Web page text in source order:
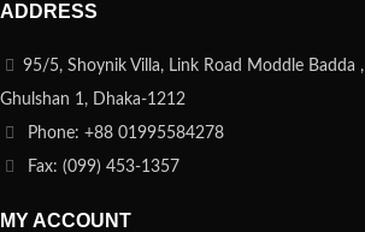
ADDRESS
95/5, Shoynik Villa, Link Road Moddle Badda ,
Ghulshan 1, Dhaka-1212
Phone: +88 01995584278
Fax: (099) 453-1357
MY ACCOUNT